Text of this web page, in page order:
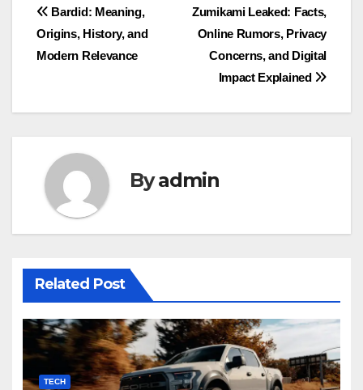
Post
navigation
Zumikami Leaked: Facts,
Online Rumors, Privacy
Concerns, and Digital
Impact Explained
Bardid: Meaning,
Origins, History, and
Modern Relevance
Byadmin
Related Post
TECH